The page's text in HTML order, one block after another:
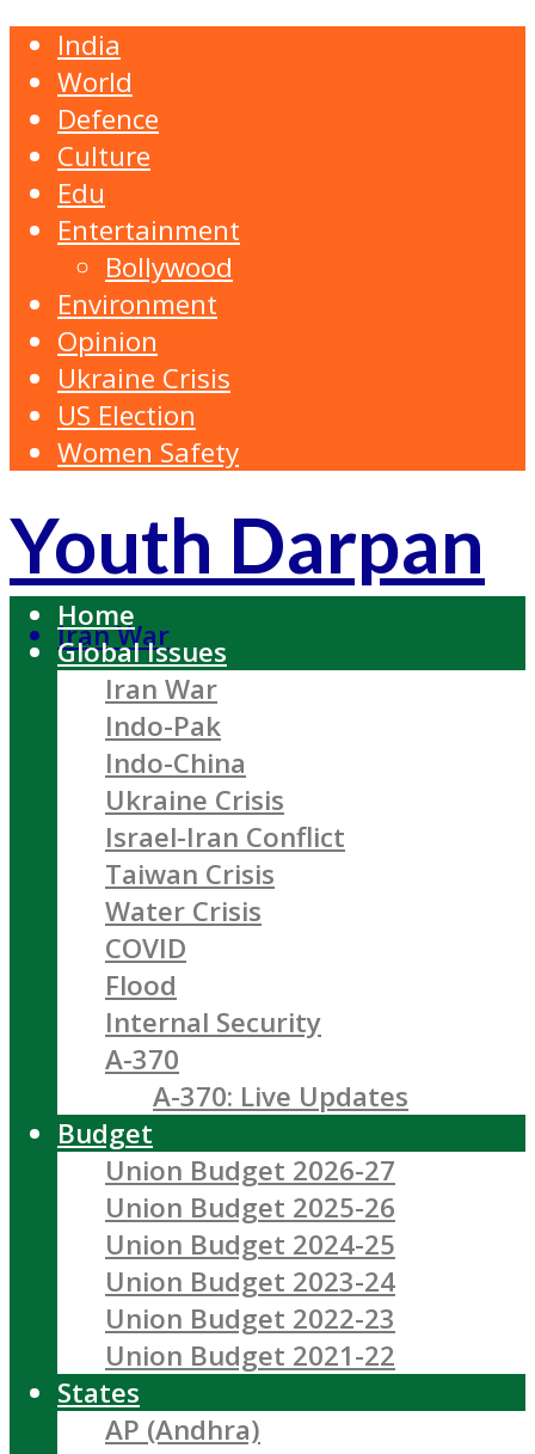
India
World
Defence
Culture
Edu
Entertainment
Bollywood
Environment
Opinion
Ukraine Crisis
US Election
Women Safety
Youth Darpan
Iran War
Home
Global Issues
Iran War
Indo-Pak
Indo-China
Ukraine Crisis
Israel-Iran Conflict
Taiwan Crisis
Water Crisis
COVID
Flood
Internal Security
A-370
A-370: Live Updates
Budget
Union Budget 2026-27
Union Budget 2025-26
Union Budget 2024-25
Union Budget 2023-24
Union Budget 2022-23
Union Budget 2021-22
States
AP (Andhra)